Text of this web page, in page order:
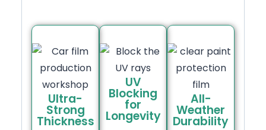
Ultra-
Strong
Thickness
UV
Blocking
for
Longevity
All-
Weather
Durability